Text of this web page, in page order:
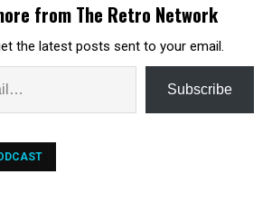
from The Retro Network
the latest posts sent to your email.
Subscribe